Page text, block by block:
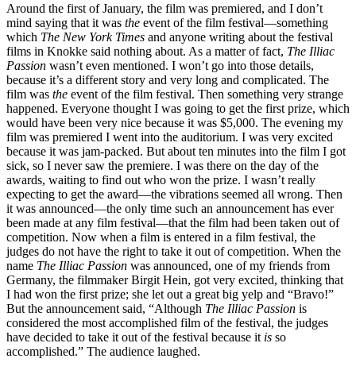
Around the first of January, the film was premiered, and I don’t
mind saying that it was the event of the film festival—something
which The New York Times and anyone writing about the festival
films in Knokke said nothing about. As a matter of fact, The Illiac
Passion wasn’t even mentioned. I won’t go into those details,
because it’s a different story and very long and complicated. The
film was the event of the film festival. Then something very strange
happened. Everyone thought I was going to get the first prize, which
would have been very nice because it was $5,000. The evening my
film was premiered I went into the auditorium. I was very excited
because it was jam-packed. But about ten minutes into the film I got
sick, so I never saw the premiere. I was there on the day of the
awards, waiting to find out who won the prize. I wasn’t really
expecting to get the award—the vibrations seemed all wrong. Then
it was announced—the only time such an announcement has ever
been made at any film festival—that the film had been taken out of
competition. Now when a film is entered in a film festival, the
judges do not have the right to take it out of competition. When the
name The Illiac Passion was announced, one of my friends from
Germany, the filmmaker Birgit Hein, got very excited, thinking that
I had won the first prize; she let out a great big yelp and “Bravo!”
But the announcement said, “Although The Illiac Passion is
considered the most accomplished film of the festival, the judges
have decided to take it out of the festival because it is so
accomplished.” The audience laughed.